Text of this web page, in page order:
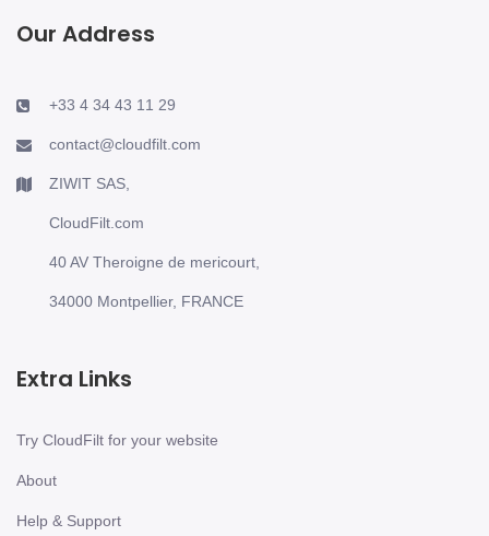
Our Address
+33 4 34 43 11 29
contact@cloudfilt.com
ZIWIT SAS,
CloudFilt.com
40 AV Theroigne de mericourt,
34000 Montpellier, FRANCE
Extra Links
Try CloudFilt for your website
About
Help & Support